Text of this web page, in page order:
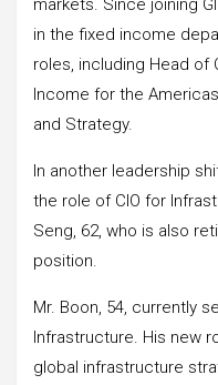
markets. Since joining
in the fixed income
roles, including Head of
Income for the
and Strategy.
In another leadership
the role of CIO for
Seng, 62, who is also
position.
Mr. Boon, 54, currently
Infrastructure. His new
global infrastructure